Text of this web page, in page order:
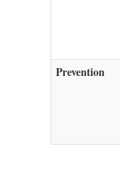
Prevention